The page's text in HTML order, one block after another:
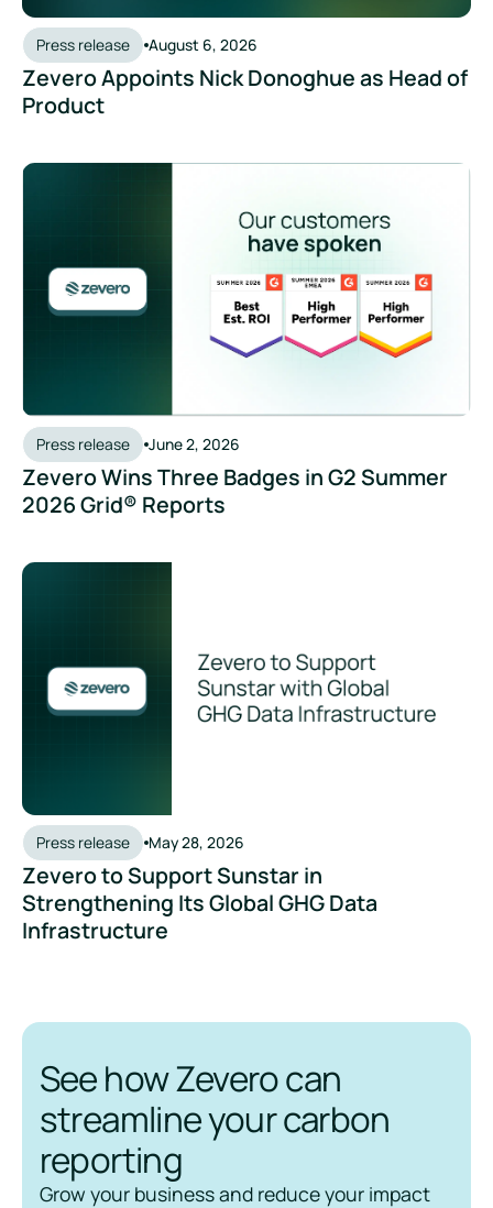
Press release August 6, 2026
Zevero Appoints Nick Donoghue as Head of
Product
Press release June 2, 2026
Zevero Wins Three Badges in G2 Summer
2026 Grid® Reports
Press release May 28, 2026
Zevero to Support Sunstar in
Strengthening Its Global GHG Data
Infrastructure
See how Zevero can
streamline your carbon
reporting
Grow your business and reduce your impact